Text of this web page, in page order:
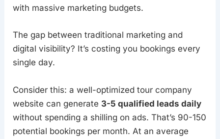
with massive marketing budgets.
The gap between traditional marketing and
digital visibility? It’s costing you bookings every
single day.
Consider this: a well-optimized tour company
website can generate 3-5 qualified leads daily
without spending a shilling on ads. That’s 90-150
potential bookings per month. At an average